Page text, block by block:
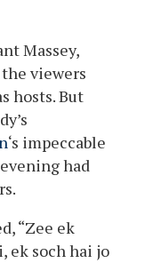
Massey,
viewers
hosts. But
‘s impeccable
had
“Zee ek
ek soch hai jo